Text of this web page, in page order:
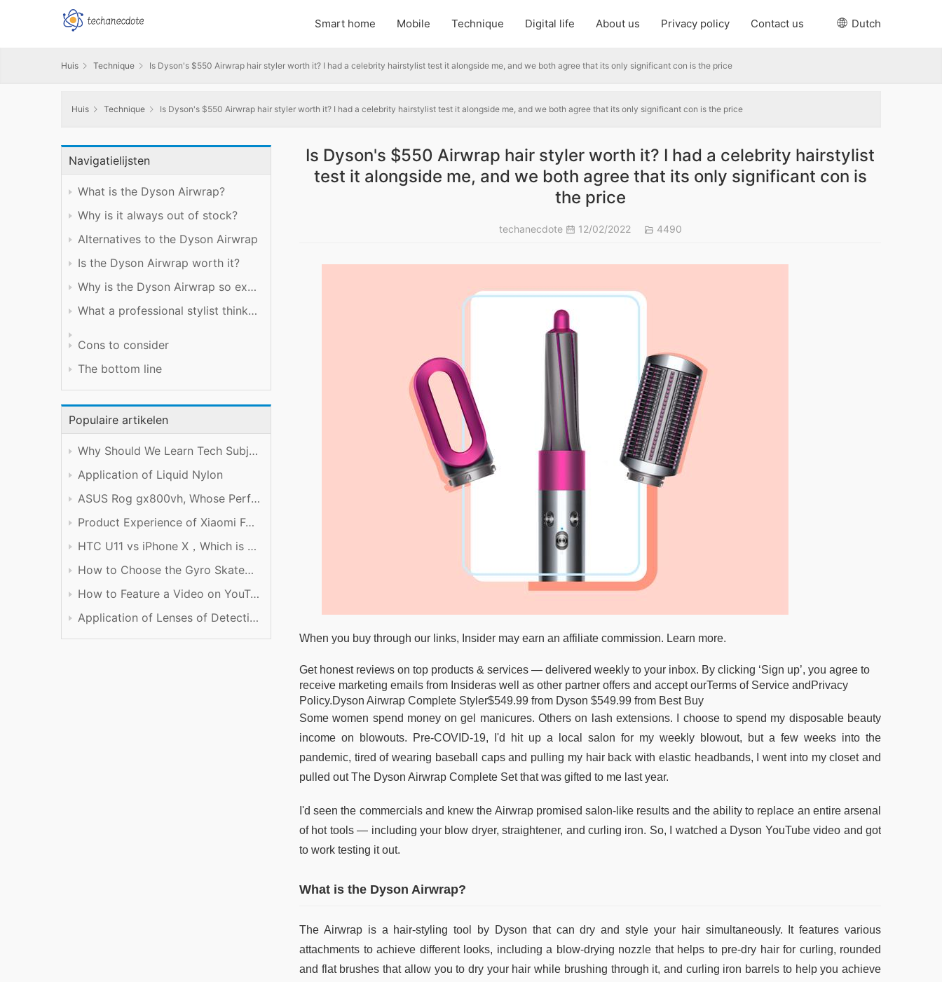
Smart home Mobile Technique Digital life About us Privacy policy Contact us Dutch
Huis Technique Is Dyson's $550 Airwrap hair styler worth it? I had a celebrity hairstylist test it alongside me, and we both agree that its only significant con is the price
Huis Technique Is Dyson's $550 Airwrap hair styler worth it? I had a celebrity hairstylist test it alongside me, and we both agree that its only significant con is the price
Navigatielijsten
What is the Dyson Airwrap?
Why is it always out of stock?
Alternatives to the Dyson Airwrap
Is the Dyson Airwrap worth it?
Why is the Dyson Airwrap so expensive?
What a professional stylist thinks of the Dyson Airwrap:
Cons to consider
The bottom line
Populaire artikelen
Why Should We Learn Tech Subject Well?
Application of Liquid Nylon
ASUS Rog gx800vh, Whose Performance is Worth the Price
Product Experience of Xiaomi Foldable Mobile Phone
HTC U11 vs iPhone X，Which is Better?
How to Choose the Gyro Skateboard
How to Feature a Video on YouTube
Application of Lenses of Detection
Is Dyson's $550 Airwrap hair styler worth it? I had a celebrity hairstylist
test it alongside me, and we both agree that its only significant con is
the price
techanecdote 12/02/2022 4490
When you buy through our links, Insider may earn an affiliate commission. Learn more.
Get honest reviews on top products & services — delivered weekly to your inbox. By clicking ‘Sign up’, you agree to
receive marketing emails from Insideras well as other partner offers and accept ourTerms of Service andPrivacy
Policy.Dyson Airwrap Complete Styler$549.99 from Dyson $549.99 from Best Buy
Some women spend money on gel manicures. Others on lash extensions. I choose to spend my disposable beauty
income on blowouts. Pre-COVID-19, I'd hit up a local salon for my weekly blowout, but a few weeks into the
pandemic, tired of wearing baseball caps and pulling my hair back with elastic headbands, I went into my closet and
pulled out The Dyson Airwrap Complete Set that was gifted to me last year.
I'd seen the commercials and knew the Airwrap promised salon-like results and the ability to replace an entire arsenal
of hot tools — including your blow dryer, straightener, and curling iron. So, I watched a Dyson YouTube video and got
to work testing it out.
What is the Dyson Airwrap?
The Airwrap is a hair-styling tool by Dyson that can dry and style your hair simultaneously. It features various
attachments to achieve different looks, including a blow-drying nozzle that helps to pre-dry hair for curling, rounded
and flat brushes that allow you to dry your hair while brushing through it, and curling iron barrels to help you achieve